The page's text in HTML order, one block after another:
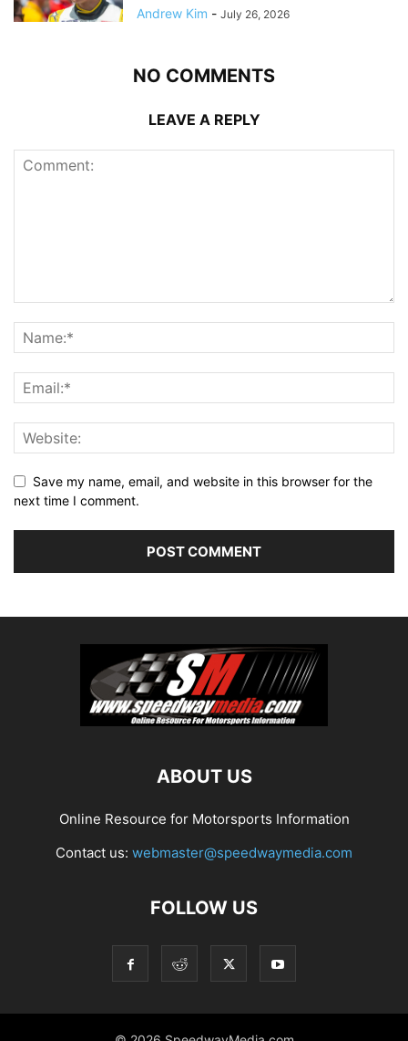
Andrew Kim - July 26, 2026
NO COMMENTS
LEAVE A REPLY
Save my name, email, and website in this browser for the
next time I comment.
ABOUT US
Online Resource for Motorsports Information
Contact us: webmaster@speedwaymedia.com
FOLLOW US